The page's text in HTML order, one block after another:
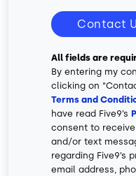
Contact
All fields are
By entering my
clicking on
Terms and
have read Five9’s
consent to
and/or text
regarding Five9’s
email address,